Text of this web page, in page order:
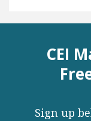
CEI
Sign up